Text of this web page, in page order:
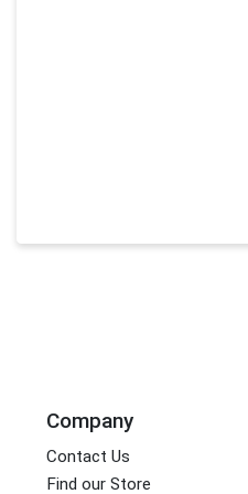
Company
Contact Us
Find our Store